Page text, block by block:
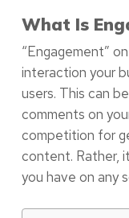
What Is
“Engagement”
interaction your
users. This can
comments on
competition for
content. Rather,
you have on any